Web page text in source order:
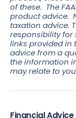
of these. The
product advice.
taxation advice.
responsibility for
links provided in
advice from a
the information
may relate to
Financial